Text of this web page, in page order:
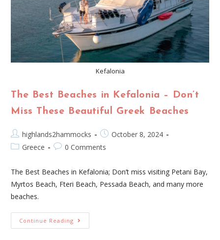
Kefalonia
The Best Beaches in Kefalonia – Don’t
Miss These Beautiful Greek Beaches
highlands2hammocks
October 8, 2024
Greece
0 Comments
The Best Beaches in Kefalonia; Don’t miss visiting Petani Bay,
Myrtos Beach, Fteri Beach, Pessada Beach, and many more
beaches.
Continue Reading